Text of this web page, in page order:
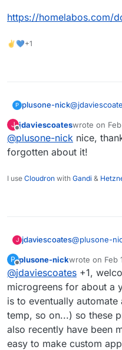
https://homelabos.com/
✌💙+1
P plusone-nick@
&
From what I
and they
https://
s/
J
Offline
jdaviescoateswrote on
last edited by
@plusone-nick nice,
forgotten about it!
I use Cloudron with Gandi &
J jdaviescoates@plusone-
P
Offline
plusone-nickwrote on Feb
last edited by
@jdaviescoates +1,
microgreens for about a
is to eventually
temp, so on...) so these
also recently have been
easy to make custom